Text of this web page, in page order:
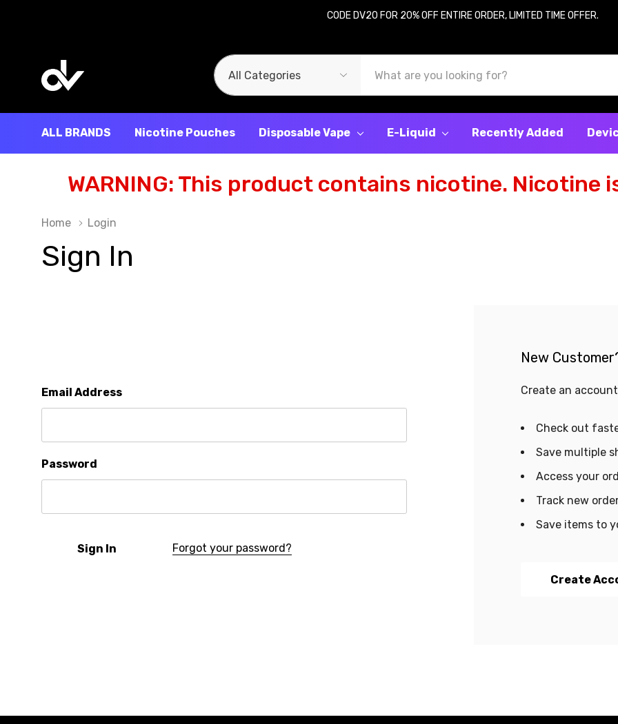
CODE DV20 FOR 20% OFF ENTIRE ORDER, LIMITED TIME OFFER.
All
Categories
Search
ALL BRANDS Nicotine Pouches Disposable Vape E-Liquid Recently Added
WARNING: This product contains nicotine. Nicotine
Home Login
Sign In
Email Address
Password
Forgot your password?
New
Create an
Check out
Save multiple
Access your
Track new
Save items to
Create